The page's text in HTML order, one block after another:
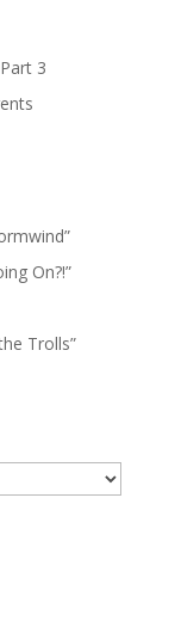
3
On?!”
Trolls”